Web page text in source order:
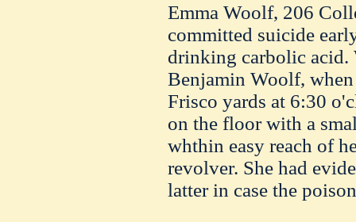
Emma Woolf, 206
committed suicide
drinking carbolic acid.
Benjamin Woolf,
Frisco yards at 6:30
on the floor with a
whthin easy reach of
revolver. She had
latter in case the